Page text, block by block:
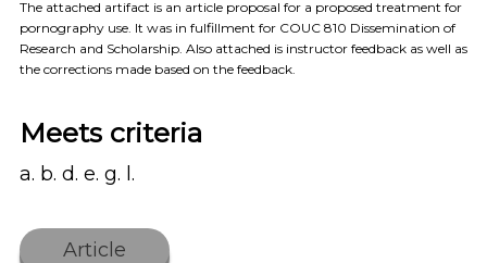
The attached artifact is an article proposal for a proposed treatment for
pornography use. It was in fulfillment for COUC 810 Dissemination of
Research and Scholarship. Also attached is instructor feedback as well as
the corrections made based on the feedback.
Meets criteria
a. b. d. e. g. l.
Article